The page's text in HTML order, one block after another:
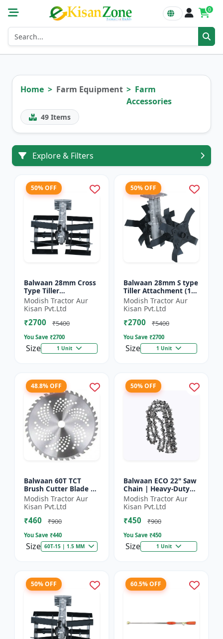
0
Home Farm Equipment
Farm
Accessories
49 Items
Explore & Filters
50% OFF
Balwaan 28mm Cross
Type Tiller
Attachment (14 Inch)
- Silver
Modish Tractor Aur
Kisan Pvt.Ltd
₹2700 ₹5400
You Save ₹2700
Size 1 Unit
50% OFF
Balwaan 28mm S type
Tiller Attachment (11
Inch) - Silver
Modish Tractor Aur
Kisan Pvt.Ltd
₹2700 ₹5400
You Save ₹2700
Size 1 Unit
48.8% OFF
Balwaan 60T TCT
Brush Cutter Blade |
Heavy Duty Blade |
Suitable for All Type
of Brush Cutter
Modish Tractor Aur
Kisan Pvt.Ltd
₹460 ₹900
You Save ₹440
Size 60T-15 | 1.5 MM
50% OFF
Balwaan ECO 22" Saw
Chain | Heavy-Duty
Wood Cutting | CN-
22E
Modish Tractor Aur
Kisan Pvt.Ltd
₹450 ₹900
You Save ₹450
Size 1 Unit
50% OFF 60.5% OFF